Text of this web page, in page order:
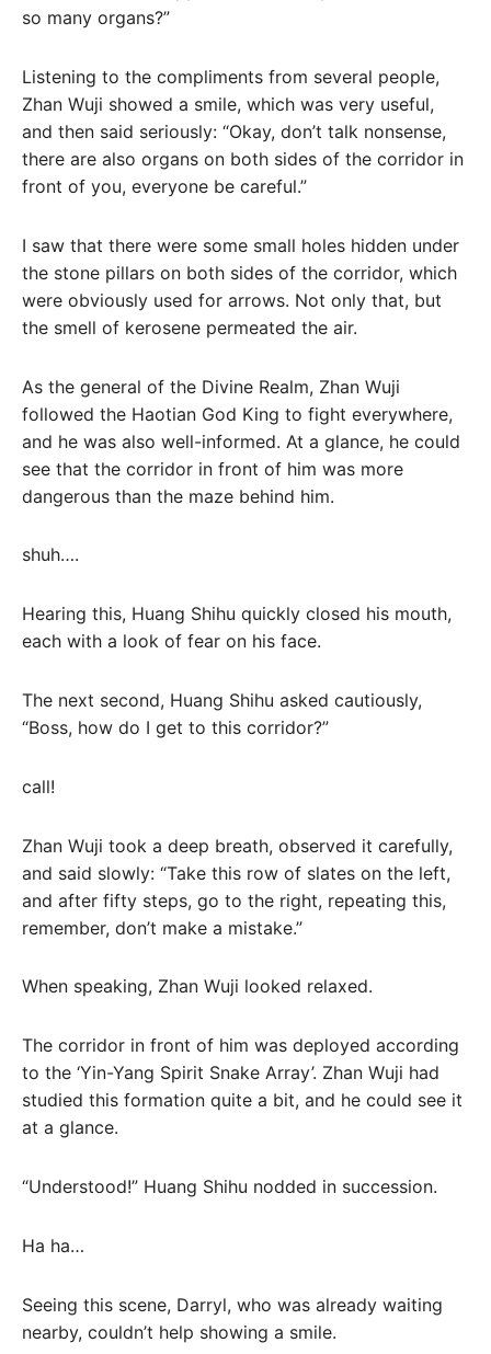
so many organs?”
Listening to the compliments from several people,
Zhan Wuji showed a smile, which was very useful,
and then said seriously: “Okay, don’t talk nonsense,
there are also organs on both sides of the corridor in
front of you, everyone be careful.”
I saw that there were some small holes hidden under
the stone pillars on both sides of the corridor, which
were obviously used for arrows. Not only that, but
the smell of kerosene permeated the air.
As the general of the Divine Realm, Zhan Wuji
followed the Haotian God King to fight everywhere,
and he was also well-informed. At a glance, he could
see that the corridor in front of him was more
dangerous than the maze behind him.
shuh….
Hearing this, Huang Shihu quickly closed his mouth,
each with a look of fear on his face.
The next second, Huang Shihu asked cautiously,
“Boss, how do I get to this corridor?”
call!
Zhan Wuji took a deep breath, observed it carefully,
and said slowly: “Take this row of slates on the left,
and after fifty steps, go to the right, repeating this,
remember, don’t make a mistake.”
When speaking, Zhan Wuji looked relaxed.
The corridor in front of him was deployed according
to the ‘Yin-Yang Spirit Snake Array’. Zhan Wuji had
studied this formation quite a bit, and he could see it
at a glance.
“Understood!” Huang Shihu nodded in succession.
Ha ha…
Seeing this scene, Darryl, who was already waiting
nearby, couldn’t help showing a smile.